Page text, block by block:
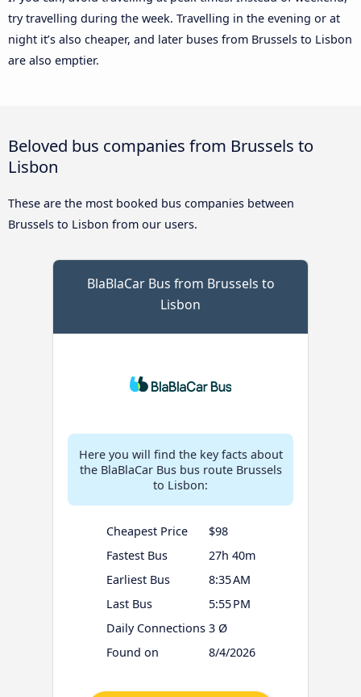
try travelling during the week. Travelling in the evening or at
night it’s also cheaper, and later buses from Brussels to Lisbon
are also emptier.
Beloved bus companies from Brussels to
Lisbon
These are the most booked bus companies between
Brussels to Lisbon from our users.
BlaBlaCar Bus from Brussels to
Lisbon
Here you will find the key facts about
the BlaBlaCar Bus bus route Brussels
to Lisbon:
Cheapest Price
$98
Fastest Bus
27h 40m
Earliest Bus
8:35 AM
Last Bus
5:55 PM
Daily Connections 3 Ø
Found on
8/4/2026